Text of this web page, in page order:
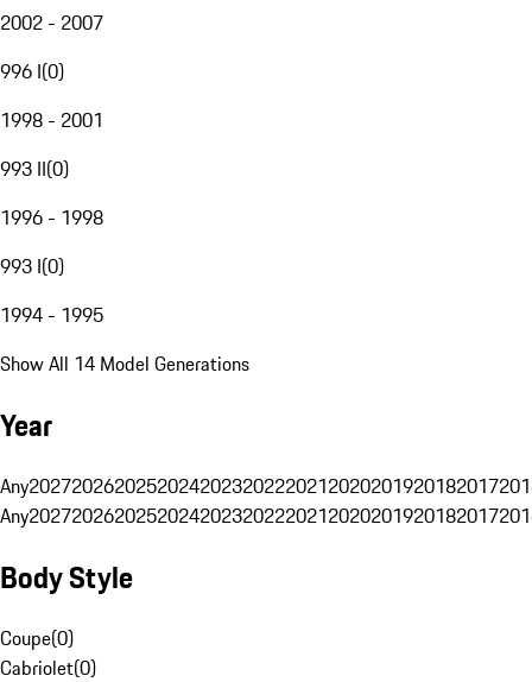
2002 - 2007
996 I(0)
1998 - 2001
993 II(0)
1996 - 1998
993 I(0)
1994 - 1995
Show All 14 Model Generations
Year
Any20272026202520242023202220212020201920182017
Any20272026202520242023202220212020201920182017
Body Style
Coupe(0)
Cabriolet(0)